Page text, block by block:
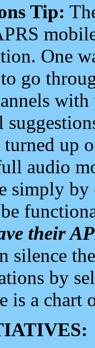
Tip:
One
go
up
audio
simply
their
silence
by
is a chart